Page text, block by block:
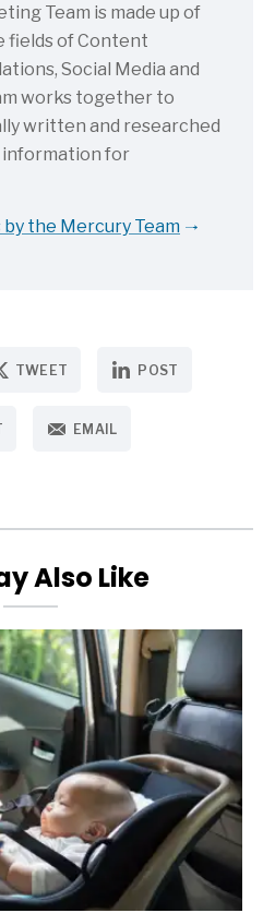
Team is made up of
fields of Content
Social Media and
works together to
written and researched
for
the Mercury Team
TWEET POST
EMAIL
Also Like